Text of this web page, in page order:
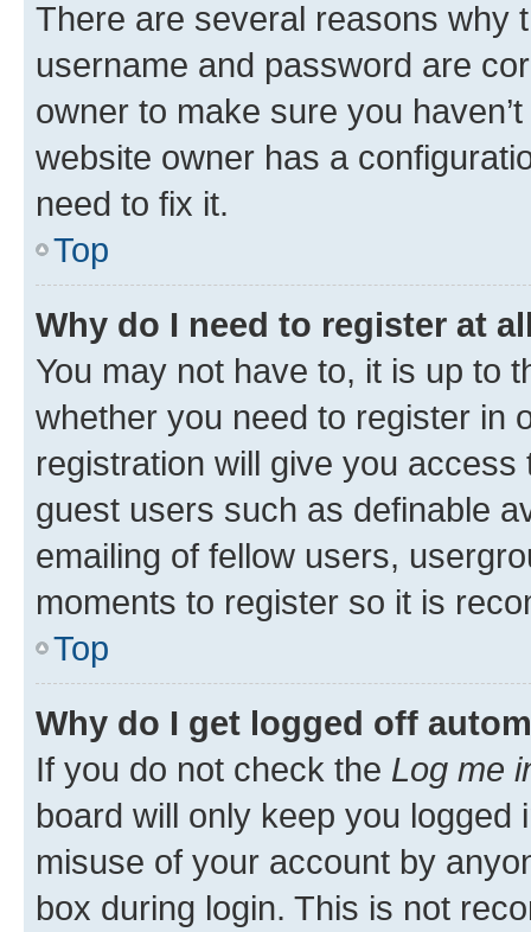
There are several reasons why
username and password are
owner to make sure you
website owner has a
need to fix it.
Top
Why do I need to register at
You may not have to, it is up to
whether you need to register in
registration will give you
guest users such as definable
emailing of fellow users,
moments to register so it is
Top
Why do I get logged off
If you do not check the Log me
board will only keep you
misuse of your account by
box during login. This is not